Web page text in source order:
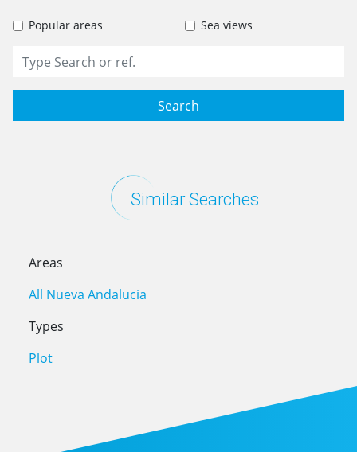
Popular areas Sea views
Search
Similar Searches
Areas
All Nueva Andalucia
Types
Plot